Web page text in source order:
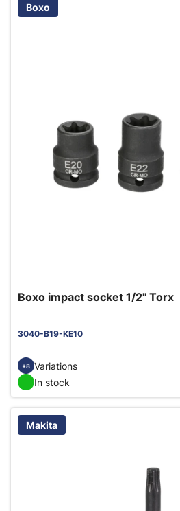
Boxo
Boxo impact socket 1/2" Torx
3040-B19-KE10
+8 Variations
In stock
Makita